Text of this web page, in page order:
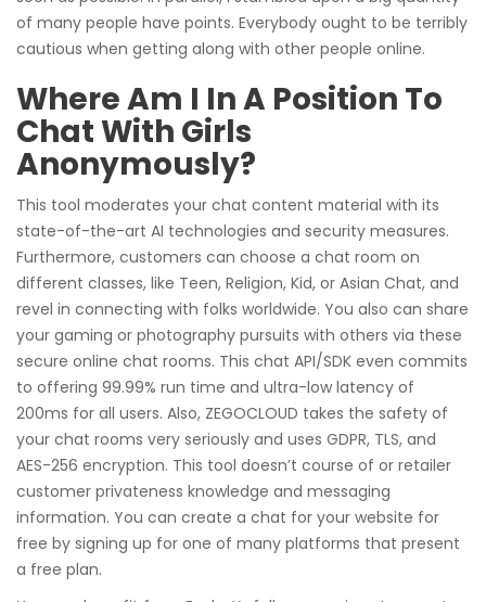
of many people have points. Everybody ought to be terribly
cautious when getting along with other people online.
Where Am I In A Position To
Chat With Girls
Anonymously?
This tool moderates your chat content material with its
state-of-the-art AI technologies and security measures.
Furthermore, customers can choose a chat room on
different classes, like Teen, Religion, Kid, or Asian Chat, and
revel in connecting with folks worldwide. You also can share
your gaming or photography pursuits with others via these
secure online chat rooms. This chat API/SDK even commits
to offering 99.99% run time and ultra-low latency of
200ms for all users. Also, ZEGOCLOUD takes the safety of
your chat rooms very seriously and uses GDPR, TLS, and
AES-256 encryption. This tool doesn’t course of or retailer
customer privateness knowledge and messaging
information. You can create a chat for your website for
free by signing up for one of many platforms that present
a free plan.